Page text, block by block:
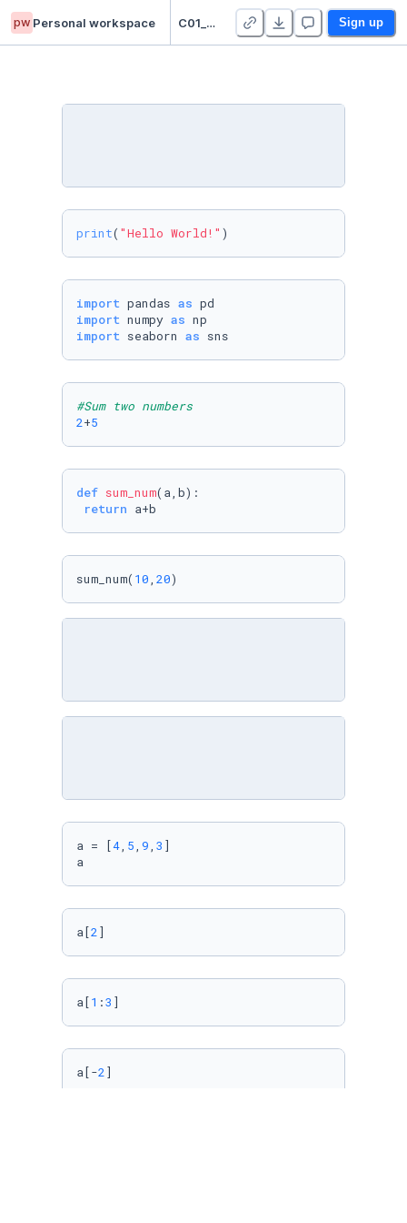
pw Personal workspace C01_Pari NazTabari Sign up
print( "Hello World!" )
import pandas as
import numpy as
import seaborn as sns
#Sum two numbers
2+5
def sum_num( a,b):
return a+b
sum_num( 10, 20)
a = [4, 5, 9, 3 ]
a
a[2]
a[1 :3 ]
a[-2]